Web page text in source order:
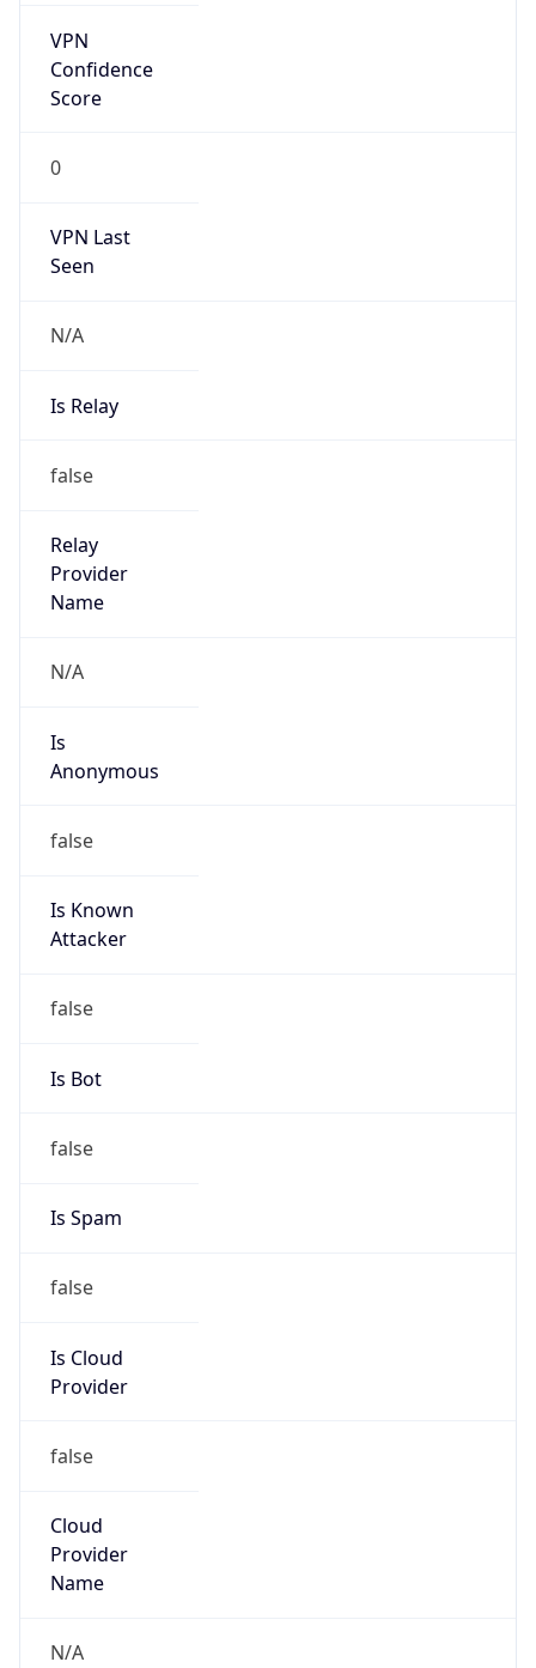
VPN
Confidence
Score
0
VPN Last
Seen
N/A
Is Relay
false
Relay
Provider
Name
N/A
Is
Anonymous
false
Is Known
Attacker
false
Is Bot
false
Is Spam
false
Is Cloud
Provider
false
Cloud
Provider
Name
N/A